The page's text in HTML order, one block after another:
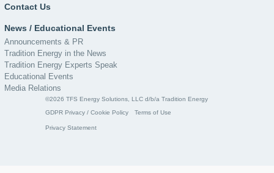
Contact Us
News / Educational Events
Announcements & PR
Tradition Energy in the News
Tradition Energy Experts Speak
Educational Events
Media Relations
©2026 TFS Energy Solutions, LLC d/b/a Tradition Energy
GDPR Privacy / Cookie Policy
Terms of Use
Privacy Statement